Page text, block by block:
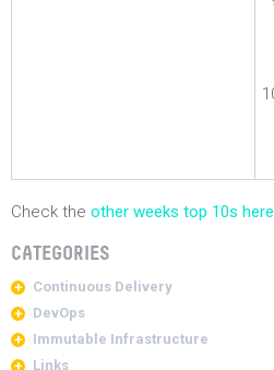
Check the other weeks top 10s here
CATEGORIES
Continuous Delivery
DevOps
Immutable Infrastructure
Links